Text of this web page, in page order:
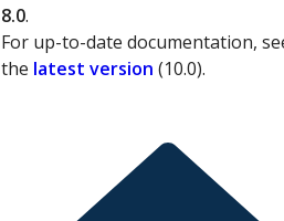
8.0.
For up-to-date documentation,
the latest version (10.0).